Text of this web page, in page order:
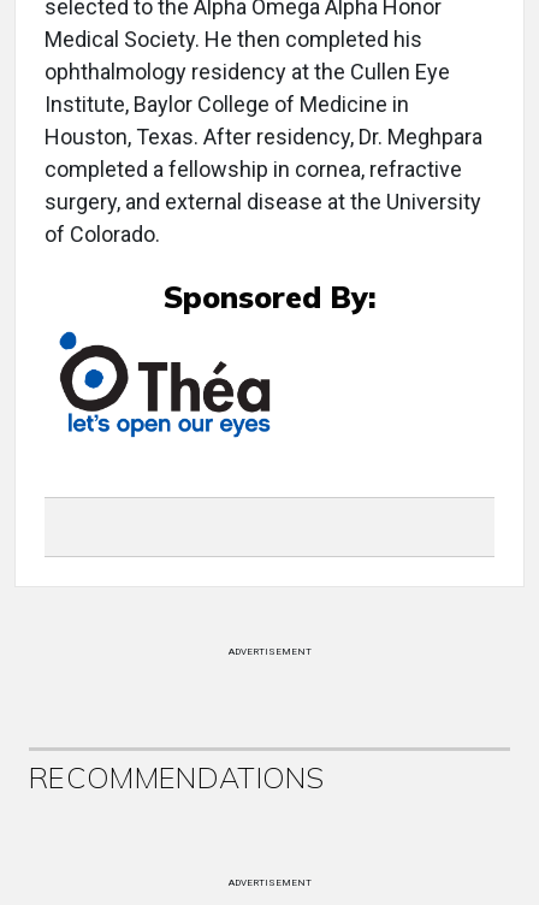
selected to the Alpha Omega Alpha Honor
Medical Society. He then completed his
ophthalmology residency at the Cullen Eye
Institute, Baylor College of Medicine in
Houston, Texas. After residency, Dr. Meghpara
completed a fellowship in cornea, refractive
surgery, and external disease at the University
of Colorado.
Sponsored By:
ADVERTISEMENT
RECOMMENDATIONS
ADVERTISEMENT